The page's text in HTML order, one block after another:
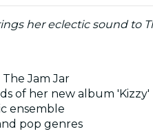
her eclectic sound
Jam Jar
of her new album 'Kizzy'
ensemble
pop genres